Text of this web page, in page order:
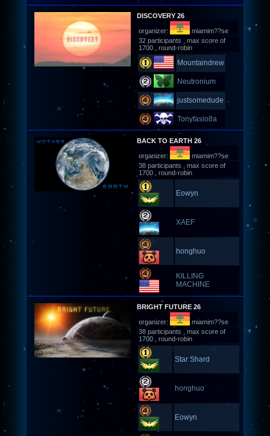
DISCOVERY 26
organizer:
miamim??se
32 participants , max score of
1700 , round-robin
Mountaindrew
Neutronium
justsomedude
Tonyfasio8a
BACK TO EARTH 26
organizer:
miamim??se
38 participants , max score of
1700 , round-robin
Eowyn
XAEF
honghuo
KILLING
MACHINE
BRIGHT FUTURE 26
organizer:
miamim??se
38 participants , max score of
1700 , round-robin
Star Shard
honghuo
Eowyn